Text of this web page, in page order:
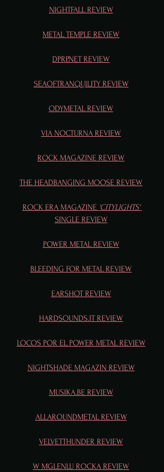
NIGHTFALL REVIEW
METAL TEMPLE REVIEW
DPRP.NET REVIEW
SEAOFTRANQUILITY REVIEW
ODYMETAL REVIEW
VIA NOCTURNA REVIEW
ROCK MAGAZINE REVIEW
THE HEADBANGING MOOSE REVIEW
ROCK ERA MAGAZINE 'CITYLIGHTS'
SINGLE REVIEW
POWER METAL REVIEW
BLEEDING FOR METAL REVIEW
EARSHOT REVIEW
HARDSOUNDS.IT REVIEW
LOCOS POR EL POWER METAL REVIEW
NIGHTSHADE MAGAZIN REVIEW
MUSIKA.BE REVIEW
ALLAROUNDMETAL REVIEW
VELVETTHUNDER REVIEW
W MGLENLU ROCKA REVIEW